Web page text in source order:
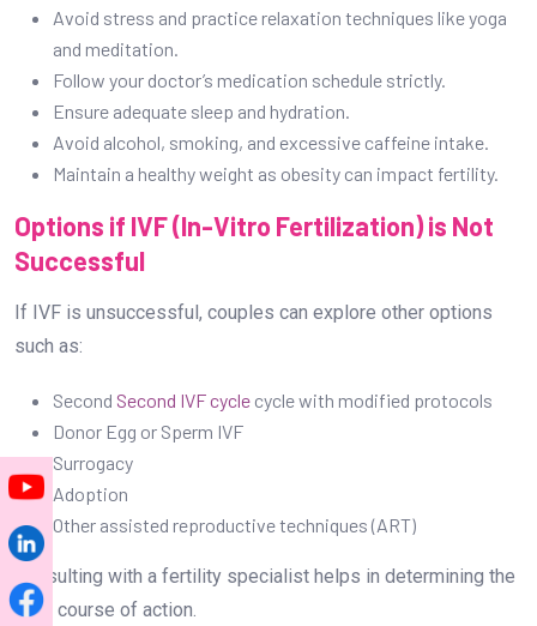
Avoid stress and practice relaxation techniques like yoga
and meditation.
Follow your doctor’s medication schedule strictly.
Ensure adequate sleep and hydration.
Avoid alcohol, smoking, and excessive caffeine intake.
Maintain a healthy weight as obesity can impact fertility.
Options if IVF (In-Vitro Fertilization) is Not
Successful
If IVF is unsuccessful, couples can explore other options
such as:
Second Second IVF cycle cycle with modified protocols
Donor Egg or Sperm IVF
Surrogacy
Adoption
Other assisted reproductive techniques (ART)
Consulting with a fertility specialist helps in determining the
best course of action.